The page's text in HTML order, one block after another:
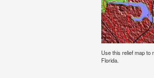
Use this relief map to
Florida.